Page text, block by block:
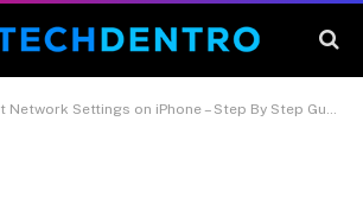
Network Settings on iPhone – Step By Step Guide